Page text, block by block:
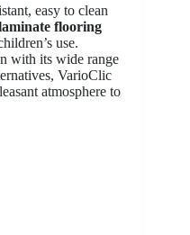
easy to clean
flooring
use.
with its wide range
VarioClic
atmosphere to